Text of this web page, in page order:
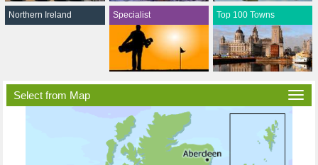
Northern Ireland Specialist Top 100 Towns
Select from Map